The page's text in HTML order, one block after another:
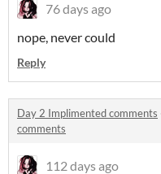
76 days ago
nope, never could
Reply
Day 2 Implimented comments
comments
112 days ago